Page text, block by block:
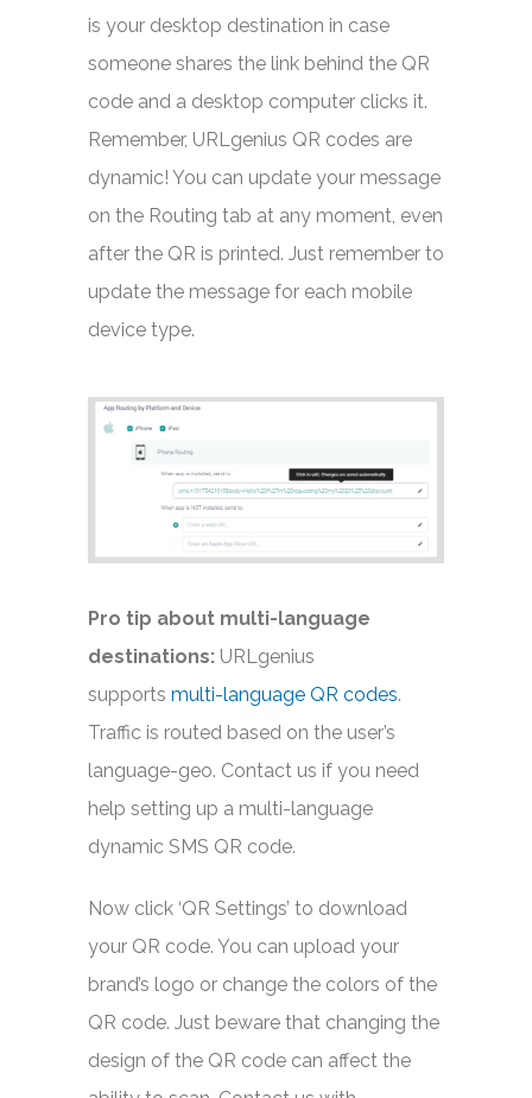
is your desktop destination in case
someone shares the link behind the QR
code and a desktop computer clicks it.
Remember, URLgenius QR codes are
dynamic! You can update your message
on the Routing tab at any moment, even
after the QR is printed. Just remember to
update the message for each mobile
device type.
Pro tip about multi-language
destinations: URLgenius
supports multi-language QR codes.
Traffic is routed based on the user’s
language-geo. Contact us if you need
help setting up a multi-language
dynamic SMS QR code.
Now click ‘QR Settings’ to download
your QR code. You can upload your
brand’s logo or change the colors of the
QR code. Just beware that changing the
design of the QR code can affect the